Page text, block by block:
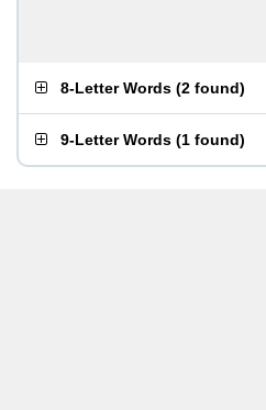
8-Letter Words (2 found)
9-Letter Words (1 found)